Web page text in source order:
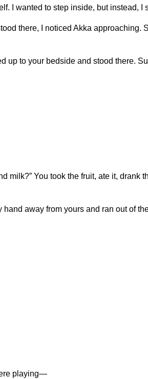
I wanted to step inside, but instead, I
there, I noticed Akka approaching.
up to your bedside and stood there.
milk?” You took the fruit, ate it, drank
away from yours and ran out of
playing—